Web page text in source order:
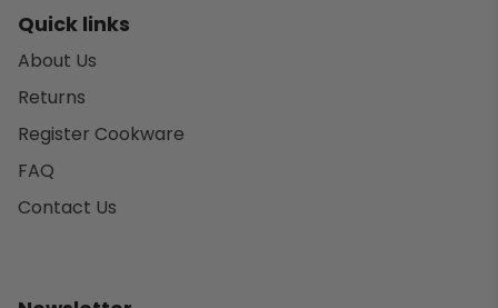
Quick links
About Us
Returns
Register Cookware
FAQ
Contact Us